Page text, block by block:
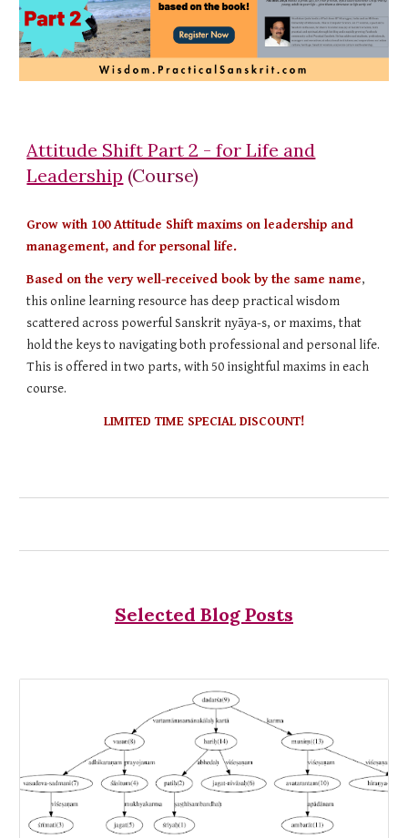
Attitude Shift Part 2 - for Life and
Leadership (Course)
Grow with 100 Attitude Shift maxims on leadership and
management, and for personal life.
Based on the very well-received book by the same name,
this online learning resource has deep practical wisdom
scattered across powerful Sanskrit nyāya-s, or maxims, that
hold the keys to navigating both professional and personal life.
This is offered in two parts, with 50 insightful maxims in each
course.
LIMITED TIME SPECIAL DISCOUNT!
Selected Blog Posts